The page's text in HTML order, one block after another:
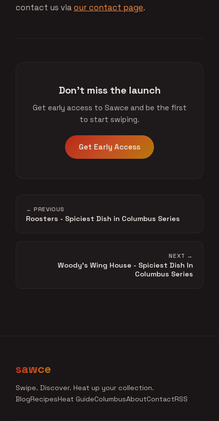
contact us viaour contact page.
Don't miss the launch
Get early access to Sawce and be the first
to start swiping.
Get Early Access
← PREVIOUS
Roosters - Spiciest Dish in Columbus Series
NEXT →
Woody's Wing House - Spiciest Dish In
Columbus Series
sawce
Swipe. Discover. Heat up your collection.
BlogRecipesHeat GuideColumbusAboutContactRSS